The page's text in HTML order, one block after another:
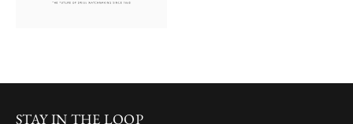
STAY IN THE LOOP